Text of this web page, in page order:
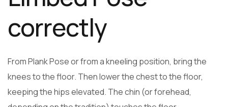
correctly
From Plank Pose or from a kneeling position, bring the
knees to the floor. Then lower the chest to the floor,
keeping the hips elevated. The chin (or forehead,